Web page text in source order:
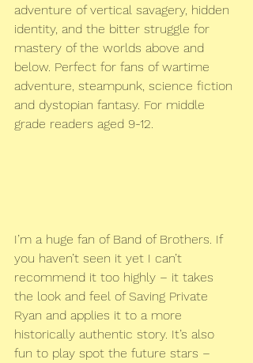
adventure of vertical savagery, hidden
identity, and the bitter struggle for
mastery of the worlds above and
below. Perfect for fans of wartime
adventure, steampunk, science fiction
and dystopian fantasy. For middle
grade readers aged 9-12.
I’m a huge fan of Band of Brothers. If
you haven’t seen it yet I can’t
recommend it too highly – it takes
the look and feel of Saving Private
Ryan and applies it to a more
historically authentic story. It’s also
fun to play spot the future stars –